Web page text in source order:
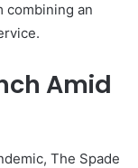
combining an
Amid
The Spade